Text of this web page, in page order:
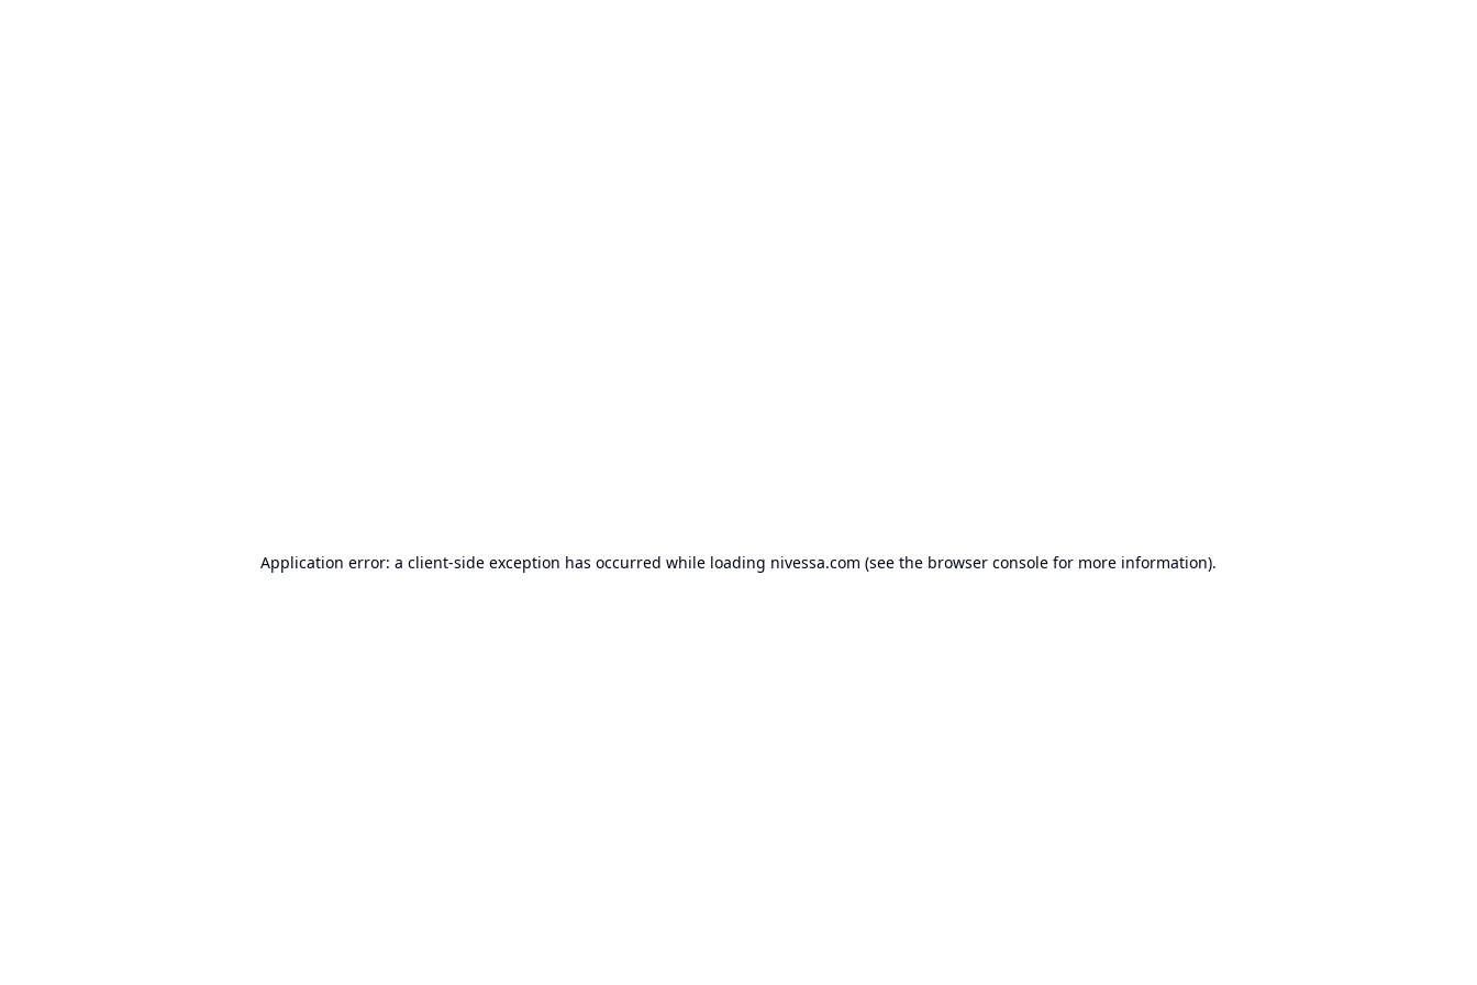
Application error: a client-side exception has occurred while loading nivessa.com (see the browser console for more information).